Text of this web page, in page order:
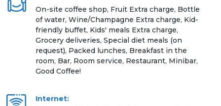
On-site coffee shop, Fruit Extra charge, Bottle
of water, Wine/Champagne Extra charge, Kid-
friendly buffet, Kids' meals Extra charge,
Grocery deliveries, Special diet meals (on
request), Packed lunches, Breakfast in the
room, Bar, Room service, Restaurant, Minibar,
Good Coffee!
Internet: